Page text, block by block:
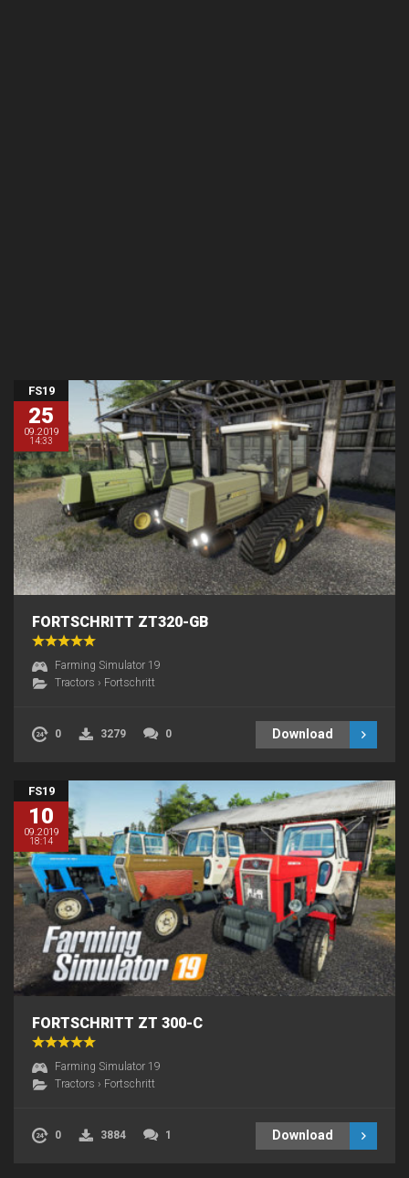
FS19
25
09.2019
14:33
FORTSCHRITT ZT320-GB
Farming Simulator 19
Tractors › Fortschritt
0 3279 0 Download
FS19
10
09.2019
18:14
FORTSCHRITT ZT 300-C
Farming Simulator 19
Tractors › Fortschritt
0 3884 1 Download